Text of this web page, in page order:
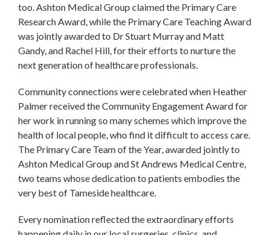
too. Ashton Medical Group claimed the Primary Care
Research Award, while the Primary Care Teaching Award
was jointly awarded to Dr Stuart Murray and Matt
Gandy, and Rachel Hill, for their efforts to nurture the
next generation of healthcare professionals.
Community connections were celebrated when Heather
Palmer received the Community Engagement Award for
her work in running so many schemes which improve the
health of local people, who find it difficult to access care.
The Primary Care Team of the Year, awarded jointly to
Ashton Medical Group and St Andrews Medical Centre,
two teams whose dedication to patients embodies the
very best of Tameside healthcare.
Every nomination reflected the extraordinary efforts